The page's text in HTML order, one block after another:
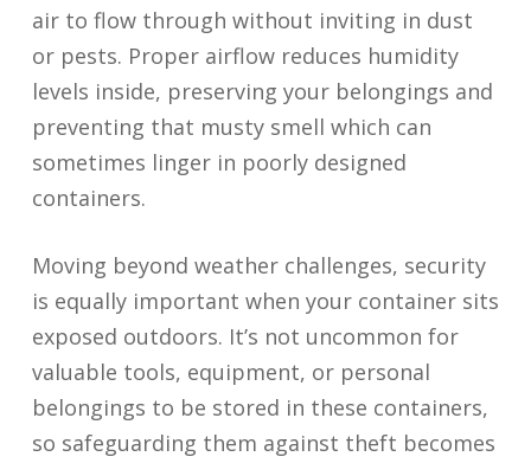
air to flow through without inviting in dust
or pests. Proper airflow reduces humidity
levels inside, preserving your belongings and
preventing that musty smell which can
sometimes linger in poorly designed
containers.
Moving beyond weather challenges, security
is equally important when your container sits
exposed outdoors. It’s not uncommon for
valuable tools, equipment, or personal
belongings to be stored in these containers,
so safeguarding them against theft becomes